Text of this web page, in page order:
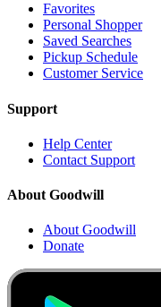
Favorites
Personal Shopper
Saved Searches
Pickup Schedule
Customer Service
Support
Help Center
Contact Support
About Goodwill
About Goodwill
Donate